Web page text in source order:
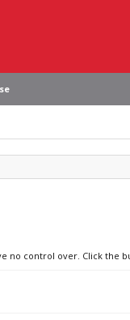
no control over. Click the